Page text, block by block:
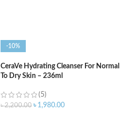
-10%
CeraVe Hydrating Cleanser For Normal
To Dry Skin – 236ml
(5)
৳2,200.00 ৳ 1,980.00